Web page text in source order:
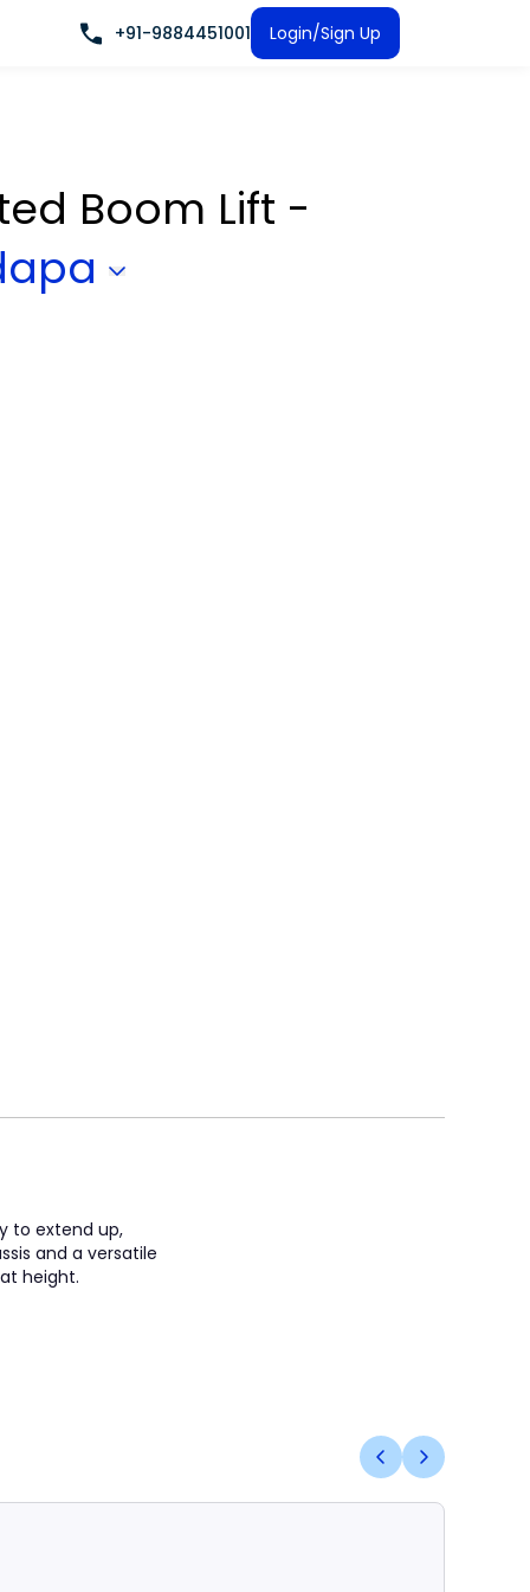
+91-9884451001 Login/Sign Up
Boom Lift -
to extend up,
and a versatile
height.